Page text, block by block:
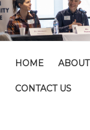
HOME
CONTACT US